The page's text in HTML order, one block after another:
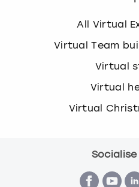
All Virtual
Virtual Team
Virtual
Virtual
Virtual